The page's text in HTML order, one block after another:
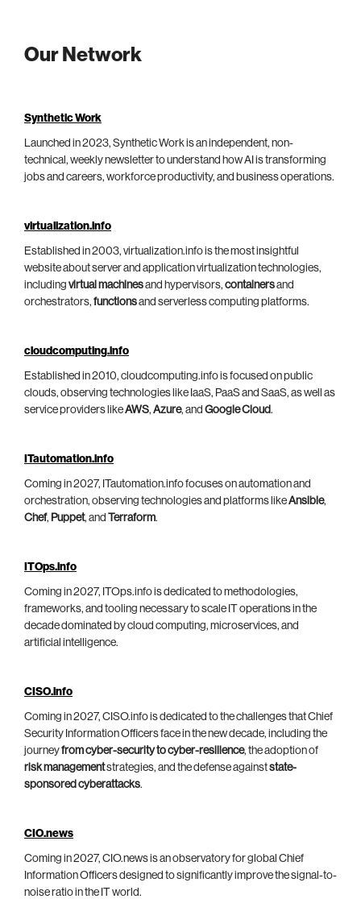
Our Network
Synthetic Work
Launched in 2023, Synthetic Work is an independent, non-
technical, weekly newsletter to understand how AI is transforming
jobs and careers, workforce productivity, and business operations.
virtualization.info
Established in 2003, virtualization.info is the most insightful
website about server and application virtualization technologies,
including virtual machinesand hypervisors, containersand
orchestrators, functionsand serverless computing platforms.
cloudcomputing.info
Established in 2010, cloudcomputing.info is focused on public
clouds, observing technologies like IaaS, PaaS and SaaS, as well as
service providers likeAWS, Azure, and Google Cloud.
ITautomation.info
Coming in 2027, ITautomation.info focuses on automation and
orchestration, observing technologies and platforms likeAnsible,
Chef, Puppet, and Terraform.
ITOps.info
Coming in 2027, ITOps.info is dedicated to methodologies,
frameworks, and tooling necessary to scale IT operations in the
decade dominated by cloud computing, microservices, and
artificial intelligence.
CISO.info
Coming in 2027, CISO.info is dedicated to the challenges that Chief
Security Information Officers face in the new decade, including the
journeyfrom cyber-security to cyber-resilience, the adoption of
risk managementstrategies, and the defense againststate-
sponsored cyberattacks.
CIO.news
Coming in 2027, CIO.news is an observatory for global Chief
Information Officers designed to significantly improve the signal-to-
noise ratio in the IT world.